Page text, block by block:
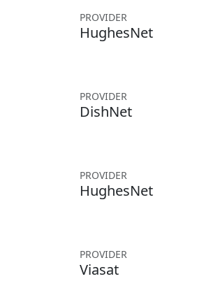
PROVIDER
HughesNet
PROVIDER
DishNet
PROVIDER
HughesNet
PROVIDER
Viasat